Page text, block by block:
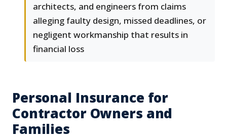
architects, and engineers from claims
alleging faulty design, missed deadlines, or
negligent workmanship that results in
financial loss
Personal Insurance for
Contractor Owners and
Families